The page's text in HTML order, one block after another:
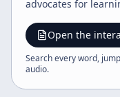
advocates for
expansion through
and societal
the urgency of
Open the
Search every word,
audio.